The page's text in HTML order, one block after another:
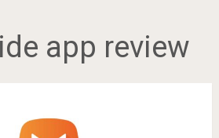
app review